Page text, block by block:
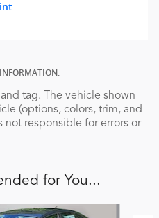
tag. The vehicle shown
(options, colors, trim, and
not responsible for errors or
for You...